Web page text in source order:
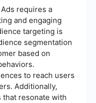
requires a
and engaging
targeting is
segmentation
based on
to reach users
Additionally,
that resonate with